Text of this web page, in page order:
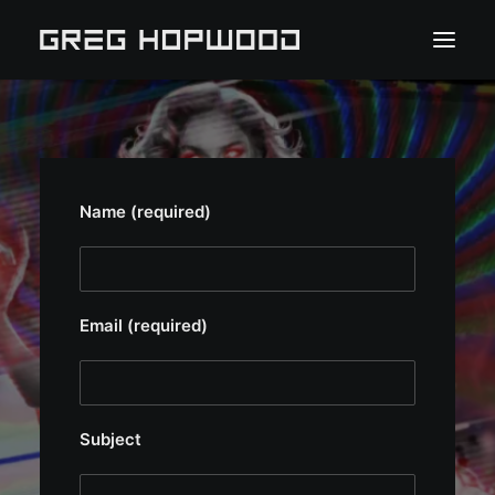
HOME
PORTFOLIO
ABOUT
PRESS
Name (required)
Email (required)
Subject